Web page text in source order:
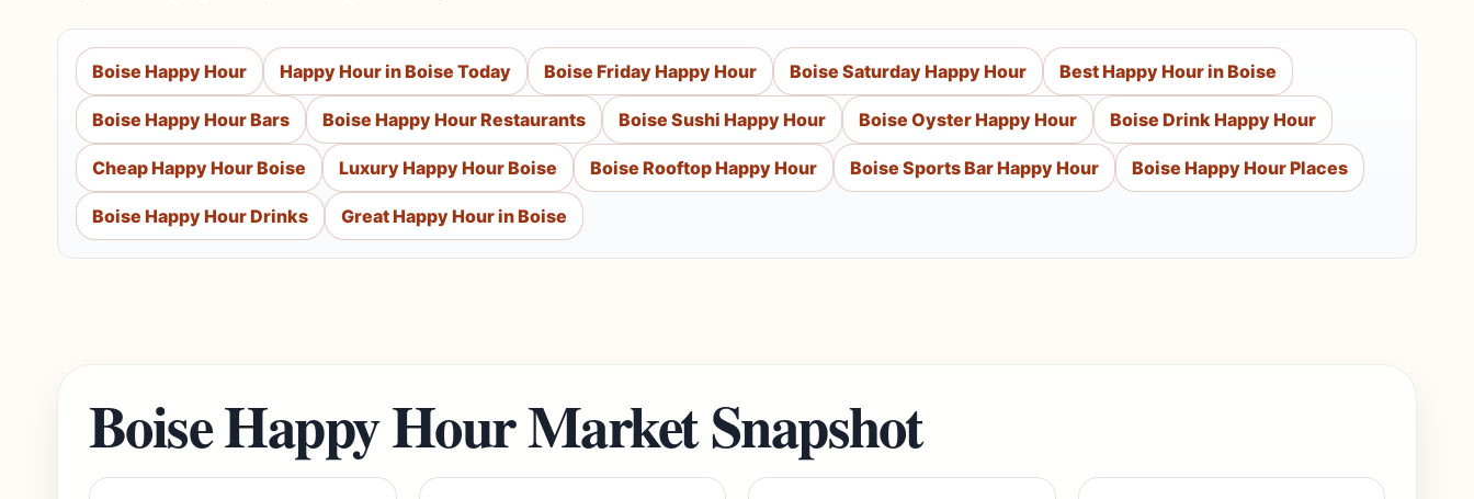
Boise Happy Hour Happy Hour in Boise Today Boise Friday Happy Hour Boise Saturday Happy Hour Best Happy Hour in Boise
Boise Happy Hour Bars Boise Happy Hour Restaurants Boise Sushi Happy Hour Boise Oyster Happy Hour Boise Drink Happy Hour
Cheap Happy Hour Boise Luxury Happy Hour Boise Boise Rooftop Happy Hour Boise Sports Bar Happy Hour Boise Happy Hour Places
Boise Happy Hour Drinks Great Happy Hour in Boise
Boise Happy Hour Market Snapshot